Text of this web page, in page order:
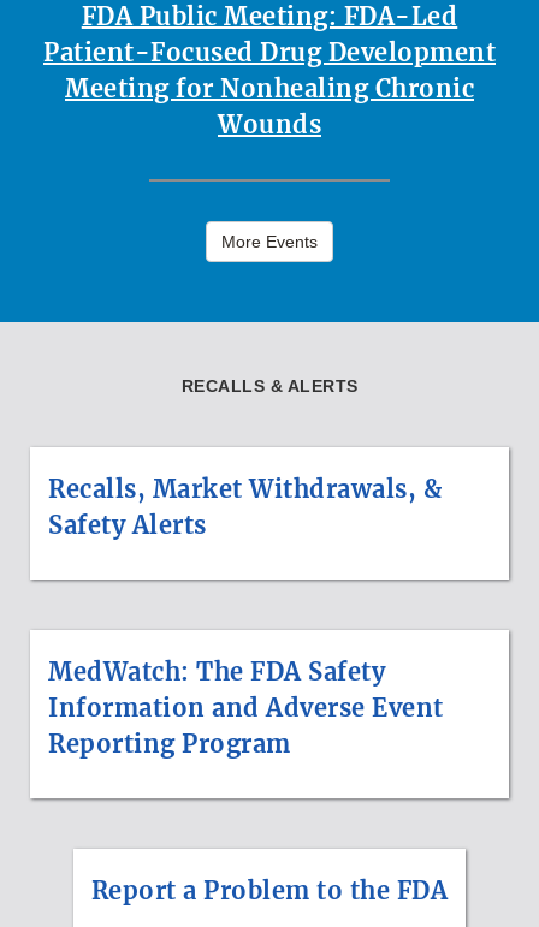
FDA Public Meeting: FDA-Led
Patient-Focused Drug Development
Meeting for Nonhealing Chronic
Wounds
More Events
RECALLS & ALERTS
Recalls, Market Withdrawals, &
Safety Alerts
MedWatch: The FDA Safety
Information and Adverse Event
Reporting Program
Report a Problem to the FDA